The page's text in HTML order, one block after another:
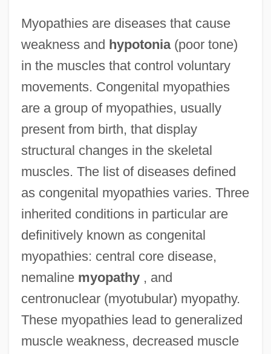
Myopathies are diseases that cause
weakness and hypotonia(poor tone)
in the muscles that control voluntary
movements. Congenital myopathies
are a group of myopathies, usually
present from birth, that display
structural changes in the skeletal
muscles. The list of diseases defined
as congenital myopathies varies. Three
inherited conditions in particular are
definitively known as congenital
myopathies: central core disease,
nemaline myopathy, and
centronuclear (myotubular) myopathy.
These myopathies lead to generalized
muscle weakness, decreased muscle